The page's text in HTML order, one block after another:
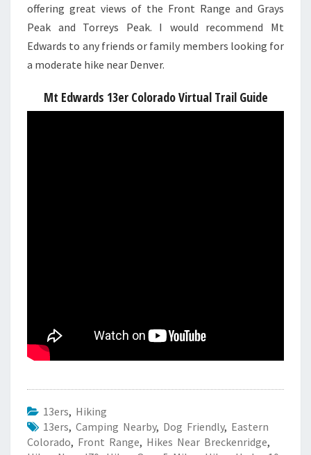
offering great views of the Front Range and Grays
Peak and Torreys Peak. I would recommend Mt
Edwards to any friends or family members looking for
a moderate hike near Denver.
Mt Edwards 13er Colorado Virtual Trail Guide
13ers, Hiking
13ers, Camping Nearby, Dog Friendly, Eastern
Colorado, Front Range, Hikes Near Breckenridge,